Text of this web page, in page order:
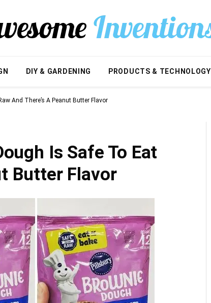
DIY & GARDENING PRODUCTS & TECHNOLOGY
And There’s A Peanut Butter Flavor
Is Safe To Eat
Butter Flavor